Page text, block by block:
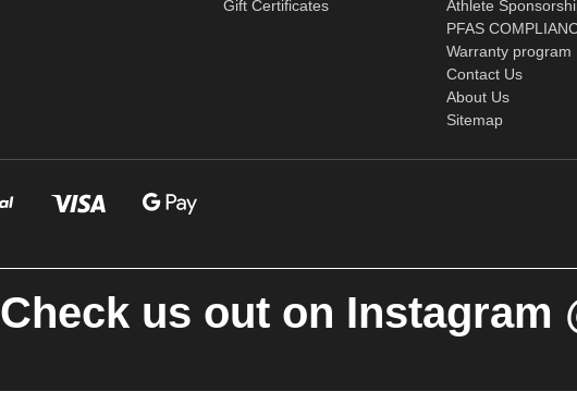
Gift Certificates
Athlete
PFAS
Warranty program
Contact Us
About Us
Sitemap
Check us out on Instagram